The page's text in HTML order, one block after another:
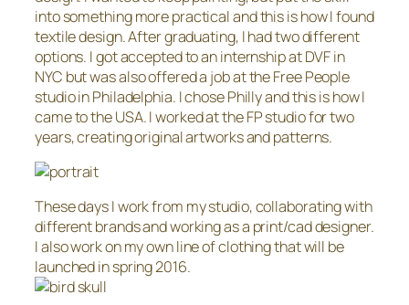
into something more practical and this is how I found
textile design. After graduating, I had two different
options. I got accepted to an internship at DVF in
NYC but was also offered a job at the Free People
studio in Philadelphia. I chose Philly and this is how I
came to the USA. I worked at the FP studio for two
years, creating original artworks and patterns.
These days I work from my studio, collaborating with
different brands and working as a print/cad designer.
I also work on my own line of clothing that will be
launched in spring 2016.